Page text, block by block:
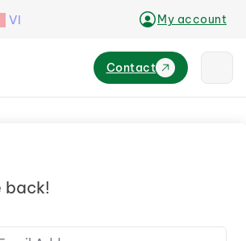
VI My account
Contact
back!